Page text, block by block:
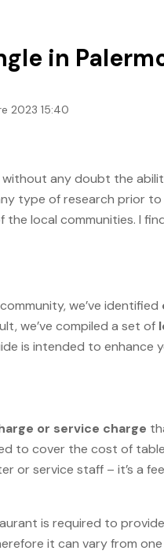
in
2023 15:40
any doubt the
type of research prior
local communities. I
we’ve identified
we’ve compiled a set of
is intended to enhance
or service charge
to cover the cost of
or service staff – it’s a
is required to
it can vary from